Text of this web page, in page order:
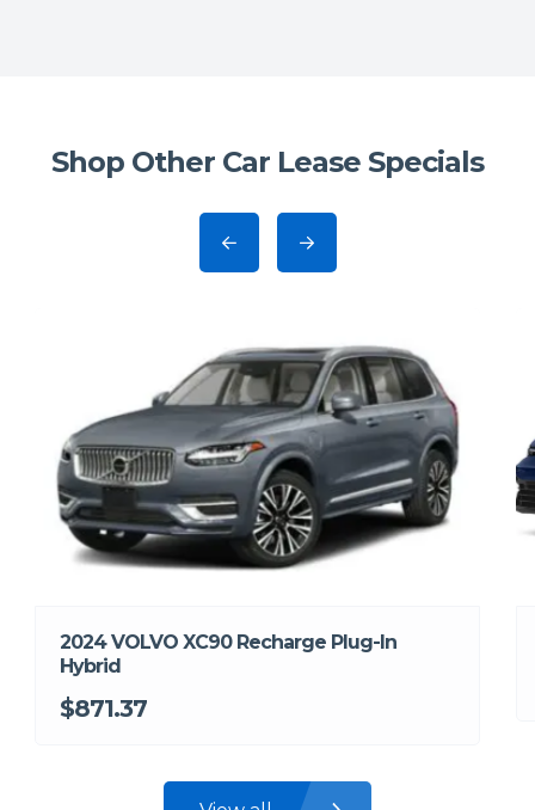
Shop Other Car Lease Specials
2024 VOLVO XC90 Recharge Plug-In
Hybrid
$871.37